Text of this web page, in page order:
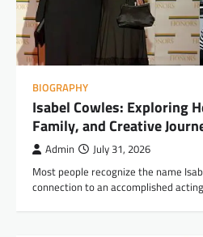
BIOGRAPHY
Isabel Cowles: Exploring
Family, and Creative
Admin July 31, 2026
Most people recognize the name
connection to an accomplished